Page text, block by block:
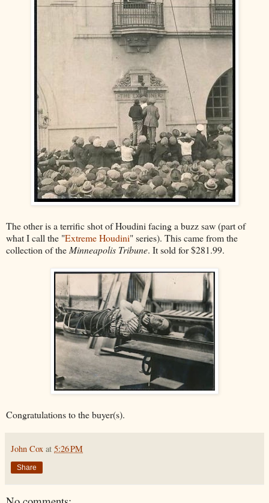
The other is a terrific shot of Houdini facing a buzz saw (part of
what I call the "Extreme Houdini" series). This came from the
collection of the Minneapolis Tribune. It sold for $281.99.
Congratulations to the buyer(s).
John Cox at 5:26 PM
Share